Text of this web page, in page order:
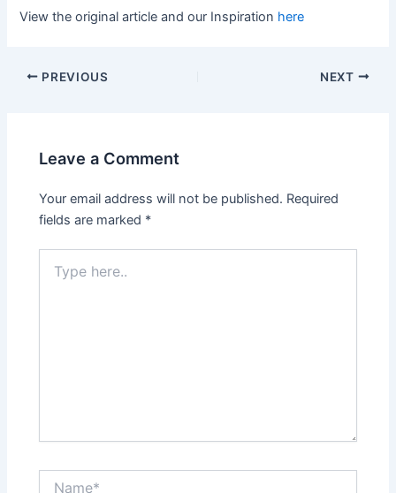
View the original article and our Inspiration here
PREVIOUS NEXT
Leave a Comment
Your email address will not be published. Required
fields are marked *
here..